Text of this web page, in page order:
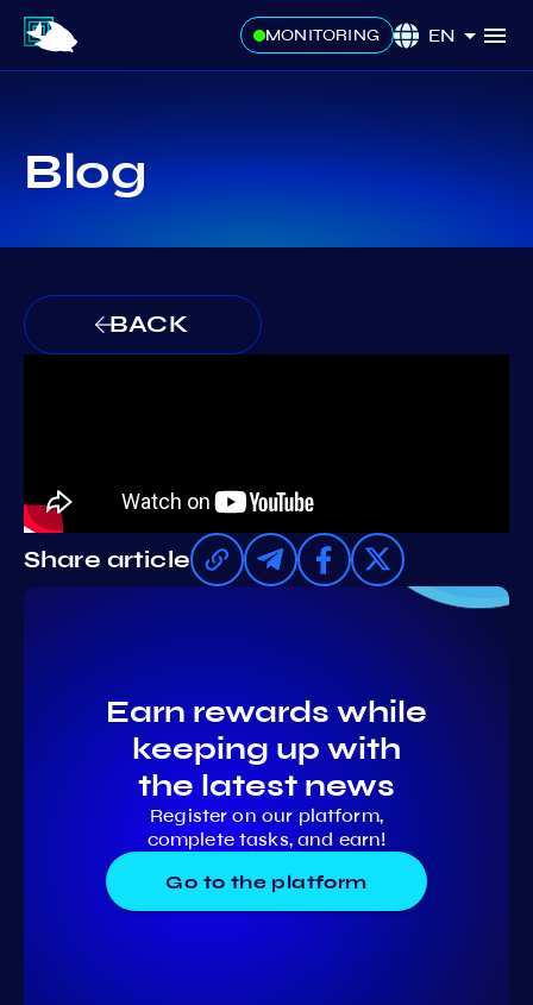
MONITORING EN
Blog
BACK
Share article
Earn rewards while
keeping up with
the latest news
Register on our platform,
complete tasks, and earn!
Go to the platform